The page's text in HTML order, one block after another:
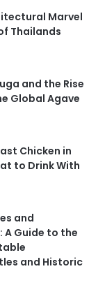
Marvel
Thailands
and the Rise
Global Agave
Chicken in
to Drink With
and
A Guide to the
and Historic